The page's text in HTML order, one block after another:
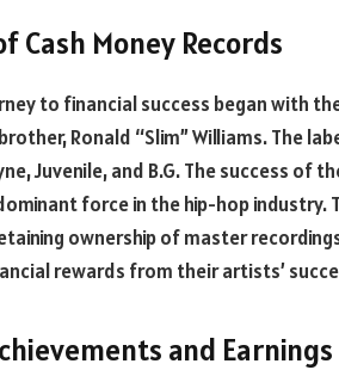
Cash Money Records
to financial success began with
Ronald “Slim” Williams. The
Juvenile, and B.G. The success of
force in the hip-hop industry.
ownership of master
rewards from their artists’
and Earnings